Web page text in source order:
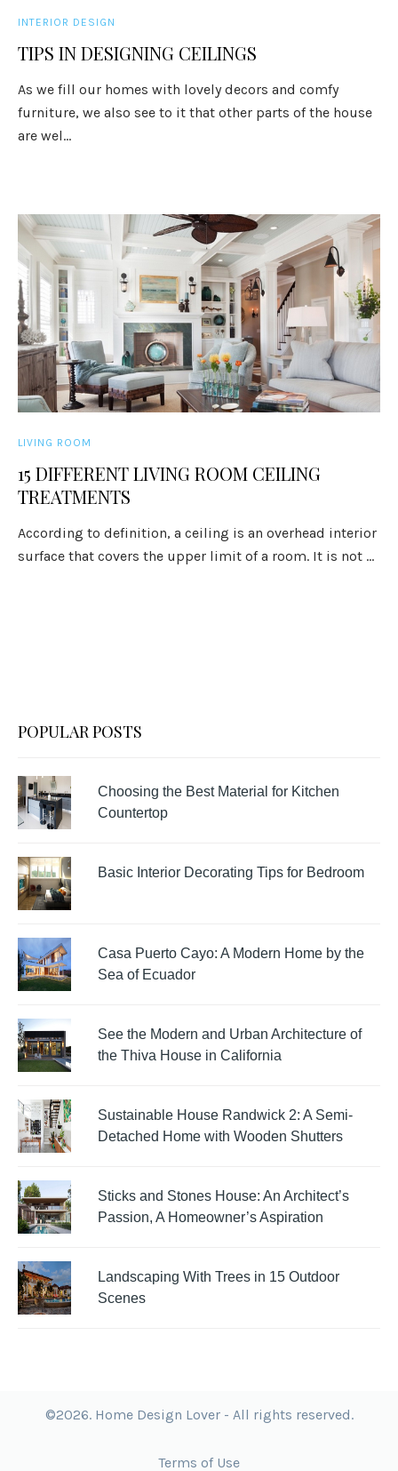
INTERIOR DESIGN
TIPS IN DESIGNING CEILINGS
As we fill our homes with lovely decors and comfy
furniture, we also see to it that other parts of the house
are wel...
LIVING ROOM
15 DIFFERENT LIVING ROOM CEILING
TREATMENTS
According to definition, a ceiling is an overhead interior
surface that covers the upper limit of a room. It is not ...
POPULAR POSTS
Choosing the Best Material for Kitchen
Countertop
Basic Interior Decorating Tips for Bedroom
Casa Puerto Cayo: A Modern Home by the
Sea of Ecuador
See the Modern and Urban Architecture of
the Thiva House in California
Sustainable House Randwick 2: A Semi-
Detached Home with Wooden Shutters
Sticks and Stones House: An Architect’s
Passion, A Homeowner’s Aspiration
Landscaping With Trees in 15 Outdoor
Scenes
©2026. Home Design Lover - All rights reserved.
Terms of Use